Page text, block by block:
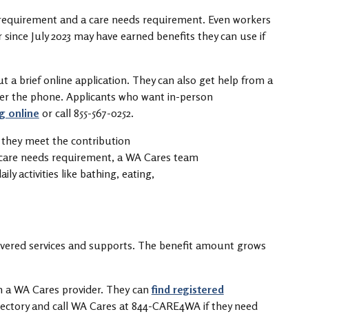
and a care needs requirement. Even workers
July 2023 may have earned benefits they can use if
brief online application. They can also get help from a
the phone. Applicants who want in-person
online or call 855-567-0252.
they meet the contribution
needs requirement, a WA Cares team
activities like bathing, eating,
services and supports. The benefit amount grows
a WA Cares provider. They canfind registered
and call WA Cares at 844-CARE4WA if they need